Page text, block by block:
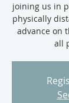
joining us in
physically
advance on
all